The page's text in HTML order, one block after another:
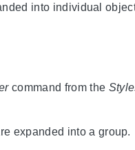
into individual
command from the
expanded into a group.